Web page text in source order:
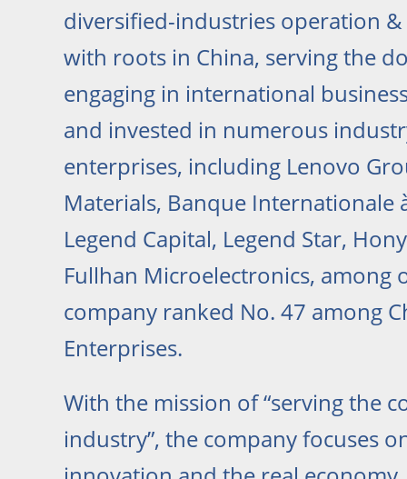
diversified-industries operation
with roots in China, serving the
engaging in international
and invested in numerous
enterprises, including Lenovo
Materials, Banque Internationale
Legend Capital, Legend Star,
Fullhan Microelectronics, among
company ranked No. 47 among
Enterprises.
With the mission of “serving the
industry”, the company focuses